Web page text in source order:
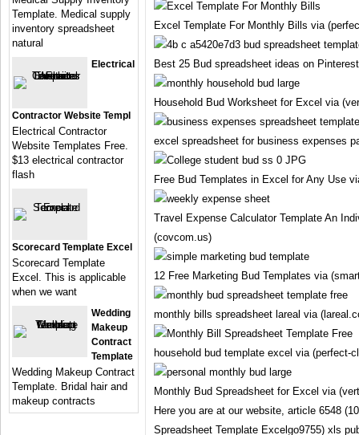
Excel Template For Monthly Bills via
Best 25 Bud spreadsheet ideas on
Household Bud Worksheet for Excel via
excel spreadsheet for business expenses
Free Bud Templates in Excel for Any Use
Travel Expense Calculator Template An
(covcom.us)
12 Free Marketing Bud Templates via
monthly bills spreadsheet lareal via
household bud template excel via (perfect-
Monthly Bud Spreadsheet for Excel via
Here you are at our website, article 6548
Spreadsheet Template Excelgo9755) xls
Template. Medical supply
inventory spreadsheet
natural
Electrical
Contractor Website Templ
Electrical Contractor
Website Templates Free.
$13 electrical contractor
flash
Scorecard Template Excel
Scorecard Template
Excel. This is applicable
when we want
Wedding
Makeup
Contract
Template
Wedding Makeup Contract
Template. Bridal hair and
makeup contracts